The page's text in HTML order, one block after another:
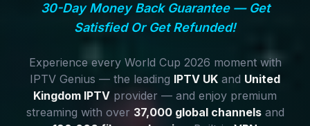
30-Day Money Back Guarantee — Get
Satisfied Or Get Refunded!
Experience every World Cup 2026 moment with
IPTV Genius — the leading IPTV UK and United
Kingdom IPTV provider — and enjoy premium
streaming with over 37,000 global channelsand